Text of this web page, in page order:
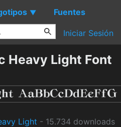
▼ Fuentes
Iniciar Sesión
Heavy Light Font
Light - 15.734 downloads